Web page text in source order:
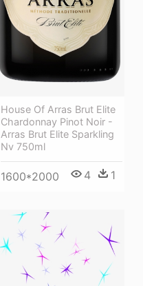
House Of Arras Brut Elite
Chardonnay Pinot Noir -
Arras Brut Elite Sparkling
Nv 750ml
1600*2000 4 1